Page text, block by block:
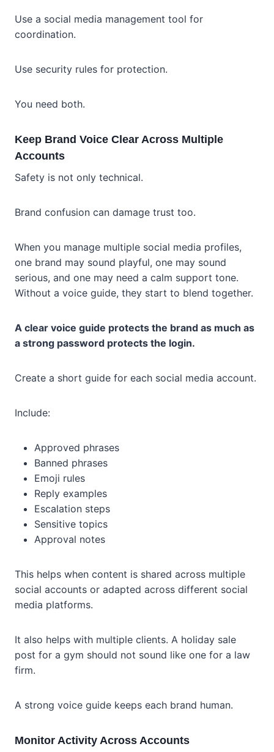
Use a social media management tool for
coordination.
Use security rules for protection.
You need both.
Keep Brand Voice Clear Across Multiple
Accounts
Safety is not only technical.
Brand confusion can damage trust too.
When you manage multiple social media profiles,
one brand may sound playful, one may sound
serious, and one may need a calm support tone.
Without a voice guide, they start to blend together.
A clear voice guide protects the brand as much as
a strong password protects the login.
Create a short guide for each social media account.
Include:
Approved phrases
Banned phrases
Emoji rules
Reply examples
Escalation steps
Sensitive topics
Approval notes
This helps when content is shared across multiple
social accounts or adapted across different social
media platforms.
It also helps with multiple clients. A holiday sale
post for a gym should not sound like one for a law
firm.
A strong voice guide keeps each brand human.
Monitor Activity Across Accounts